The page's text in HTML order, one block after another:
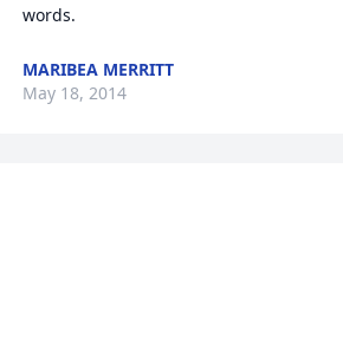
words.
MARIBEA MERRITT
May 18, 2014